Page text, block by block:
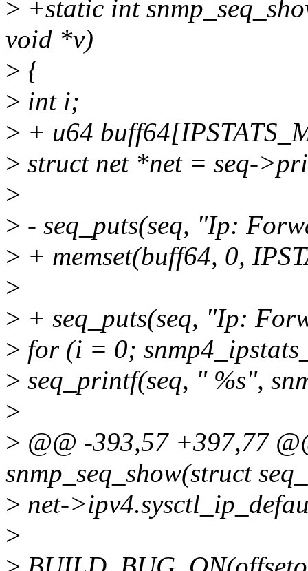
> +static int
void *v)
> {
> int i;
> + u64
> struct net *net = seq-
>
> - seq_puts(seq, "Ip:
> + memset(buff64, 0,
>
> + seq_puts(seq, "Ip:
> for (i = 0;
> seq_printf(seq, " %s",
>
> @@ -393,57 +397,77
snmp_seq_show(struct
> net-
>